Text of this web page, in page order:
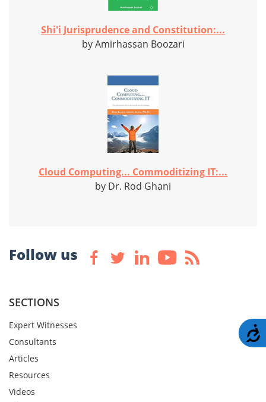
Shi'i Jurisprudence and Constitution:...
by Amirhassan Boozari
Cloud Computing... Commoditizing IT:...
by Dr. Rod Ghani
Follow us
SECTIONS
Expert Witnesses
Consultants
Articles
Resources
Videos